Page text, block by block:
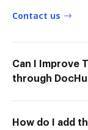
Contact us
Can I Improve
through
How do I add